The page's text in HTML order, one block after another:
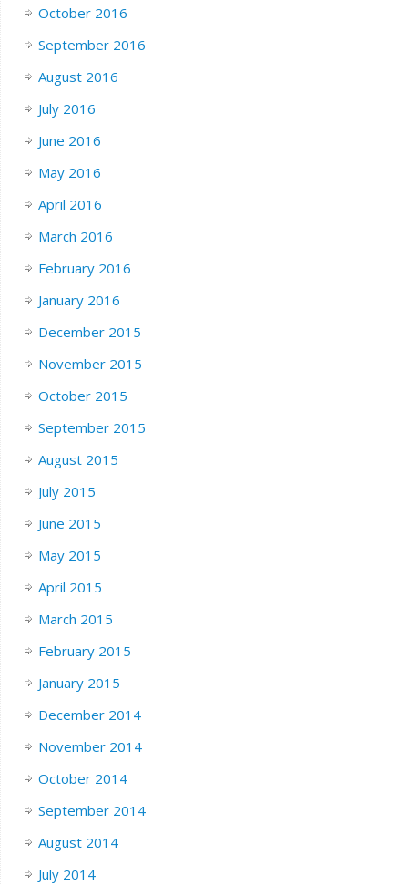
October 2016
September 2016
August 2016
July 2016
June 2016
May 2016
April 2016
March 2016
February 2016
January 2016
December 2015
November 2015
October 2015
September 2015
August 2015
July 2015
June 2015
May 2015
April 2015
March 2015
February 2015
January 2015
December 2014
November 2014
October 2014
September 2014
August 2014
July 2014